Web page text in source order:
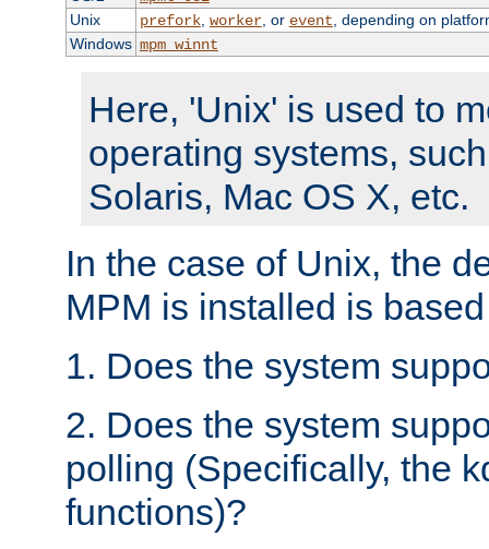
Unix
prefork, worker, or event , depending on
Windows mpm_winnt
Here, 'Unix' is used to
operating systems,
Solaris, Mac OS X, etc.
In the case of Unix, the
MPM is installed is
1. Does the system
2. Does the system
polling (Specifically, the
functions)?